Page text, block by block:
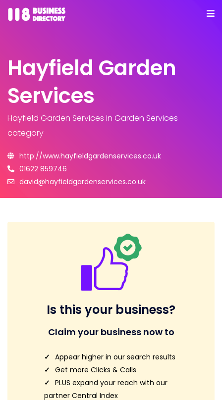
Hayfield Garden
Services
Hayfield Garden Services in Garden Services
category
http://www.hayfieldgardenservices.co.uk
01622 859746
david@hayfieldgardenservices.co.uk
Is this your business?
Claim your business now to
Appear higher in our search results
Get more Clicks & Calls
PLUS expand your reach with our
partner Central Index